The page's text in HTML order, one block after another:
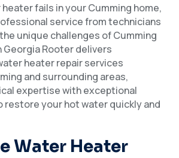
fails in your Cumming home,
service from technicians
unique challenges of Cumming
Rooter delivers
heater repair services
and surrounding areas,
expertise with exceptional
restore your hot water quickly and
Water Heater